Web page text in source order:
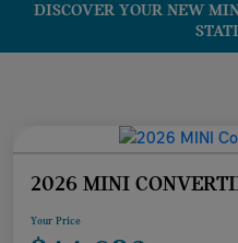
DISCOVER YOUR NEW
2026 MINI
Your Price